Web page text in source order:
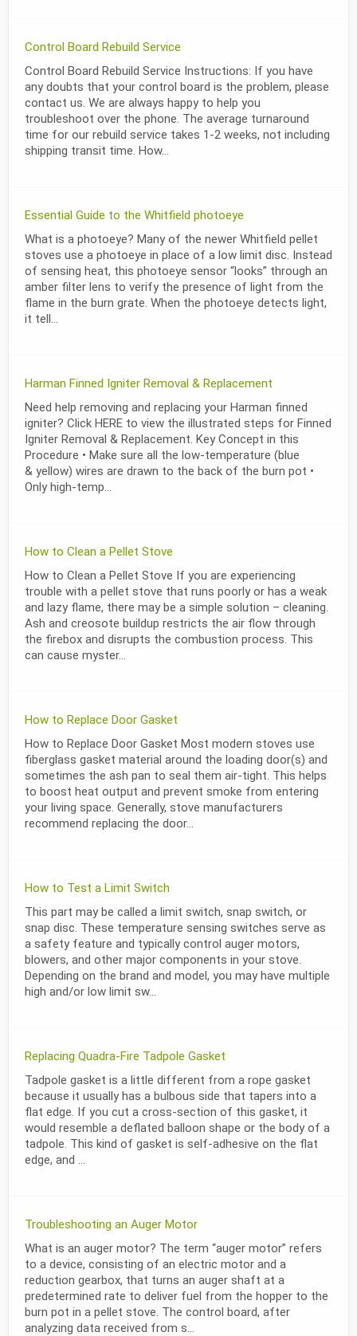
Control Board Rebuild Service
Control Board Rebuild Service Instructions: If you have
any doubts that your control board is the problem, please
contact us. We are always happy to help you
troubleshoot over the phone. The average turnaround
time for our rebuild service takes 1-2 weeks, not including
shipping transit time. How...
Essential Guide to the Whitfield photoeye
What is a photoeye? Many of the newer Whitfield pellet
stoves use a photoeye in place of a low limit disc. Instead
of sensing heat, this photoeye sensor “looks” through an
amber filter lens to verify the presence of light from the
flame in the burn grate. When the photoeye detects light,
it tell...
Harman Finned Igniter Removal & Replacement
Need help removing and replacing your Harman finned
igniter? Click HERE to view the illustrated steps for Finned
Igniter Removal & Replacement. Key Concept in this
Procedure • Make sure all the low-temperature (blue
& yellow) wires are drawn to the back of the burn pot •
Only high-temp...
How to Clean a Pellet Stove
How to Clean a Pellet Stove If you are experiencing
trouble with a pellet stove that runs poorly or has a weak
and lazy flame, there may be a simple solution – cleaning.
Ash and creosote buildup restricts the air flow through
the firebox and disrupts the combustion process. This
can cause myster...
How to Replace Door Gasket
How to Replace Door Gasket Most modern stoves use
fiberglass gasket material around the loading door(s) and
sometimes the ash pan to seal them air-tight. This helps
to boost heat output and prevent smoke from entering
your living space. Generally, stove manufacturers
recommend replacing the door...
How to Test a Limit Switch
This part may be called a limit switch, snap switch, or
snap disc. These temperature sensing switches serve as
a safety feature and typically control auger motors,
blowers, and other major components in your stove.
Depending on the brand and model, you may have multiple
high and/or low limit sw...
Replacing Quadra-Fire Tadpole Gasket
Tadpole gasket is a little different from a rope gasket
because it usually has a bulbous side that tapers into a
flat edge. If you cut a cross-section of this gasket, it
would resemble a deflated balloon shape or the body of a
tadpole. This kind of gasket is self-adhesive on the flat
edge, and ...
Troubleshooting an Auger Motor
What is an auger motor? The term “auger motor” refers
to a device, consisting of an electric motor and a
reduction gearbox, that turns an auger shaft at a
predetermined rate to deliver fuel from the hopper to the
burn pot in a pellet stove. The control board, after
analyzing data received from s...